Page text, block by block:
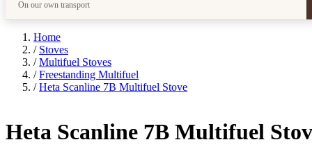
On our own transport
Home
/ Stoves
/ Multifuel Stoves
/ Freestanding Multifuel
/ Heta Scanline 7B Multifuel Stove
Heta Scanline 7B Multifuel